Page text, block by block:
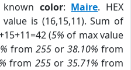
color: Maire. HEX
value is (16,15,11). Sum of
(5% of max value
from 255 or 38.10% from
from 255or 35.71% from